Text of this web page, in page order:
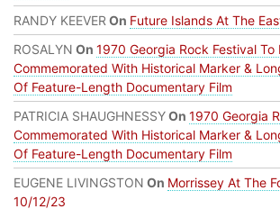
RANDY KEEVER On Future Islands At The
ROSALYN On 1970 Georgia Rock Festival To
Commemorated With Historical Marker &
Of Feature-Length Documentary Film
PATRICIA SHAUGHNESSYOn 1970 Georgia
Commemorated With Historical Marker &
Of Feature-Length Documentary Film
EUGENE LIVINGSTON On Morrissey At The
10/12/23